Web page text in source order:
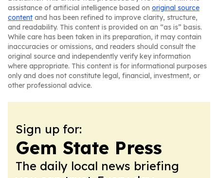
assistance of artificial intelligence based on original source
content and has been refined to improve clarity, structure,
and readability. This content is provided on an “as is” basis.
While care has been taken in its preparation, it may contain
inaccuracies or omissions, and readers should consult the
original source and independently verify key information
where appropriate. This content is for informational purposes
only and does not constitute legal, financial, investment, or
other professional advice.
Sign up for:
Gem State Press
The daily local news briefing